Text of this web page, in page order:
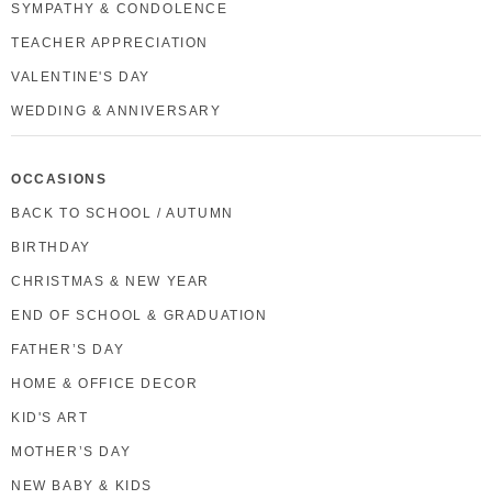
SYMPATHY & CONDOLENCE
TEACHER APPRECIATION
VALENTINE'S DAY
WEDDING & ANNIVERSARY
OCCASIONS
BACK TO SCHOOL / AUTUMN
BIRTHDAY
CHRISTMAS & NEW YEAR
END OF SCHOOL & GRADUATION
FATHER’S DAY
HOME & OFFICE DECOR
KID'S ART
MOTHER’S DAY
NEW BABY & KIDS